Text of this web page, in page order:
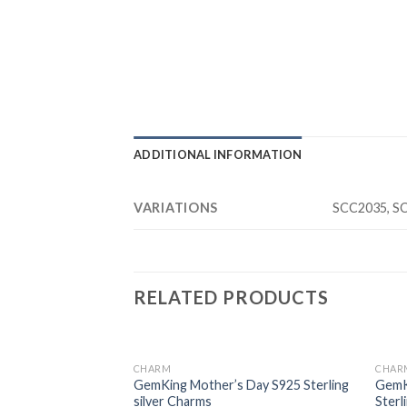
ADDITIONAL INFORMATION
VARIATIONS SCC2035,
RELATED PRODUCTS
Add to
wishlist
CHARM
GemKing Mother’s Day S925 Sterling
silver Charms